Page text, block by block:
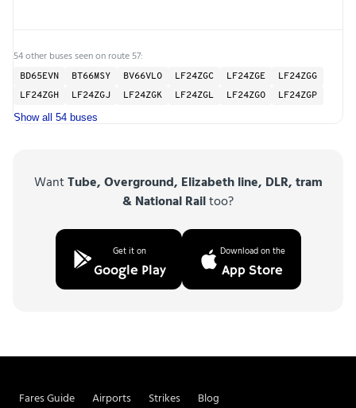
54 other buses seen on route 57:
BD65EVN BT66MSY BV66VLO LF24ZGC LF24ZGE
LF24ZGG
LF24ZGH
LF24ZGJ LF24ZGK LF24ZGL LF24ZGO LF24ZGP
Show all 54 buses
WantTube, Overground, Elizabeth line, DLR, tram
& National Railtoo?
Get it on
Google Play
Download on the
App Store
Fares Guide Airports Strikes
Blog